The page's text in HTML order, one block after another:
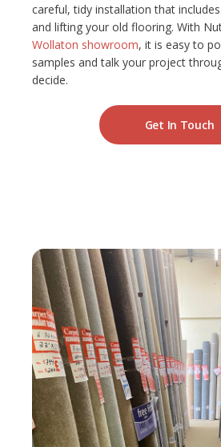
careful, tidy installation that
and lifting your old flooring. With
Wollaton showroom, it is easy to
samples and talk your project
decide.
Get In Touch